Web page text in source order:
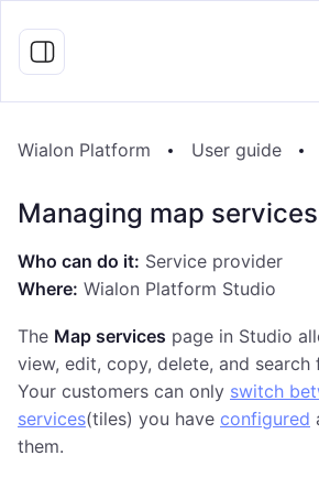
Wialon Platform User guide
Managing map services
Who can do it: Service provider
Where: Wialon Platform Studio
The Map services page in Studio
view, edit, copy, delete, and search
Your customers can only switch
services(tiles) you have configured
them.